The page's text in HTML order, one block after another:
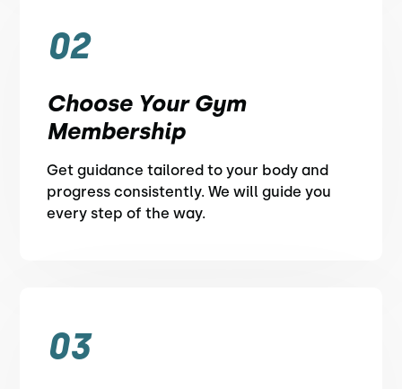
02
Choose Your Gym
Membership
Get guidance tailored to your body and
progress consistently. We will guide you
every step of the way.
03